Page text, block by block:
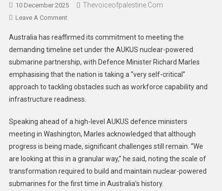
10 December 2025 Thevoiceofpalestine.com
Leave A Comment
Australia has reaffirmed its commitment to meeting the
demanding timeline set under the AUKUS nuclear-powered
submarine partnership, with Defence Minister Richard Marles
emphasising that the nation is taking a “very self-critical”
approach to tackling obstacles such as workforce capability and
infrastructure readiness.
Speaking ahead of a high-level AUKUS defence ministers
meeting in Washington, Marles acknowledged that although
progress is being made, significant challenges still remain. “We
are looking at this in a granular way,” he said, noting the scale of
transformation required to build and maintain nuclear-powered
submarines for the first time in Australia’s history.